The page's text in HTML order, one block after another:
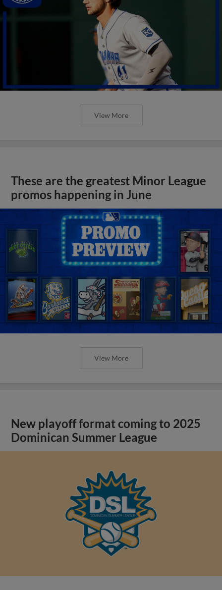
View More
These are the greatest Minor League
promos happening in June
View More
New playoff format coming to 2025
Dominican Summer League